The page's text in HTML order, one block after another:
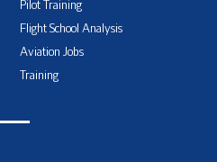
Pilot Training
Flight School Analysis
Aviation Jobs
Training